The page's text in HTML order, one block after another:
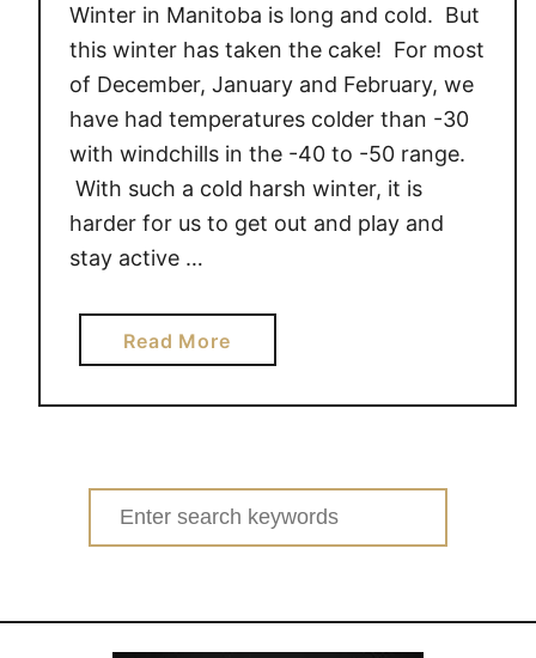
Winter in Manitoba is long and cold. But
this winter has taken the cake! For most
of December, January and February, we
have had temperatures colder than -30
with windchills in the -40 to -50 range.
With such a cold harsh winter, it is
harder for us to get out and play and
stay active …
Read Morea
b
o
H
e
K
i
Search
for: